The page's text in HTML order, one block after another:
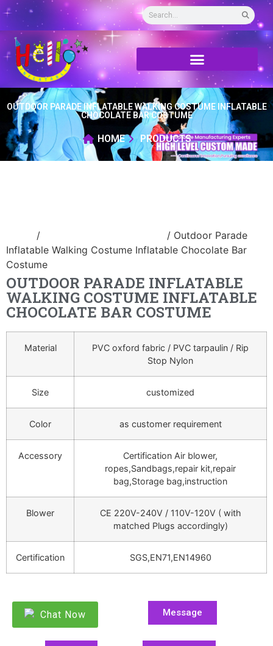
OUTDOOR PARADE INFLATABLE WALKING COSTUME INFLATABLE
CHOCOLATE BAR COSTUME
HOME PRODUCTS
/
/ Outdoor Parade
Inflatable Walking Costume Inflatable Chocolate Bar
Costume
OUTDOOR PARADE INFLATABLE
WALKING COSTUME INFLATABLE
CHOCOLATE BAR COSTUME
Material
PVC oxford fabric / PVC tarpaulin / Rip
Stop Nylon
Size customized
Color as customer requirement
Accessory
Certification Air blower,
ropes,Sandbags,repair kit,repair
bag,Storage bag,instruction
Blower
CE 220V-240V / 110V-120V ( with
matched Plugs accordingly)
Certification SGS,EN71,EN14960
Chat Now Message